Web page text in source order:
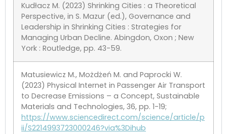
Kudłacz M. (2023) Shrinking Cities : a Theoretical
Perspective, in S. Mazur (ed.), Governance and
Leadership in Shrinking Cities : Strategies for
Managing Urban Decline. Abingdon, Oxon ; New
York : Routledge, pp. 43-59.
Matusiewicz M., Możdżeń M. and Paprocki W.
(2023) Physical Internet in Passenger Air Transport
to Decrease Emissions – a Concept, Sustainable
Materials and Technologies, 36, pp. 1-19;
https://www.sciencedirect.com/science/article/p
ii/S2214993723000246?via%3Dihub